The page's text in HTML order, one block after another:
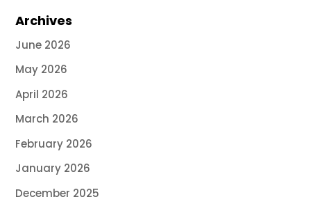
Archives
June 2026
May 2026
April 2026
March 2026
February 2026
January 2026
December 2025